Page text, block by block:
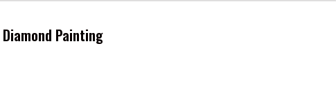
Diamond Painting